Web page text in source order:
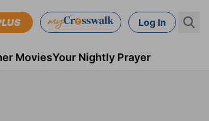
Log In
MoviesYour Nightly Prayer